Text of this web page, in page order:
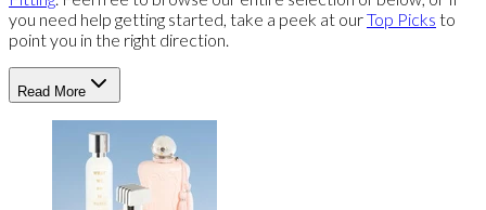
you need help getting started, take a peek at ourTop Picks to
point you in the right direction.
Read More